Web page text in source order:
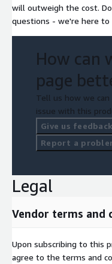
will outweigh the cost.
questions - we're here to
How can
page
Tell us how we
issue with this
Give us feedback
Report a
Legal
Vendor terms and
Upon subscribing to this
agree to the terms and